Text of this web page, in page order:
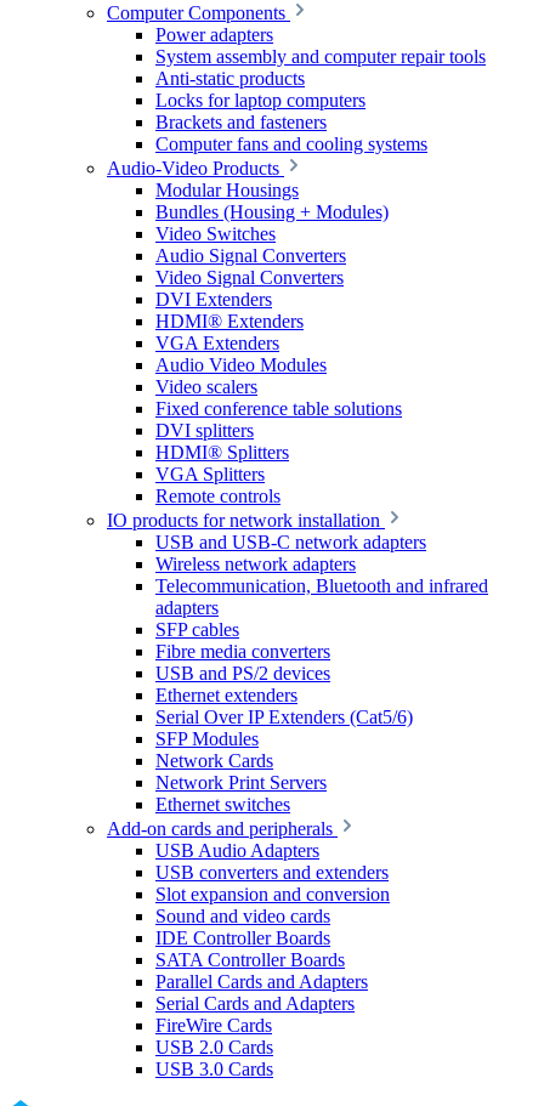
Computer Components
Power adapters
System assembly and computer repair tools
Anti-static products
Locks for laptop computers
Brackets and fasteners
Computer fans and cooling systems
Audio-Video Products
Modular Housings
Bundles (Housing + Modules)
Video Switches
Audio Signal Converters
Video Signal Converters
DVI Extenders
HDMI® Extenders
VGA Extenders
Audio Video Modules
Video scalers
Fixed conference table solutions
DVI splitters
HDMI® Splitters
VGA Splitters
Remote controls
IO products for network installation
USB and USB-C network adapters
Wireless network adapters
Telecommunication, Bluetooth and infrared
adapters
SFP cables
Fibre media converters
USB and PS/2 devices
Ethernet extenders
Serial Over IP Extenders (Cat5/6)
SFP Modules
Network Cards
Network Print Servers
Ethernet switches
Add-on cards and peripherals
USB Audio Adapters
USB converters and extenders
Slot expansion and conversion
Sound and video cards
IDE Controller Boards
SATA Controller Boards
Parallel Cards and Adapters
Serial Cards and Adapters
FireWire Cards
USB 2.0 Cards
USB 3.0 Cards